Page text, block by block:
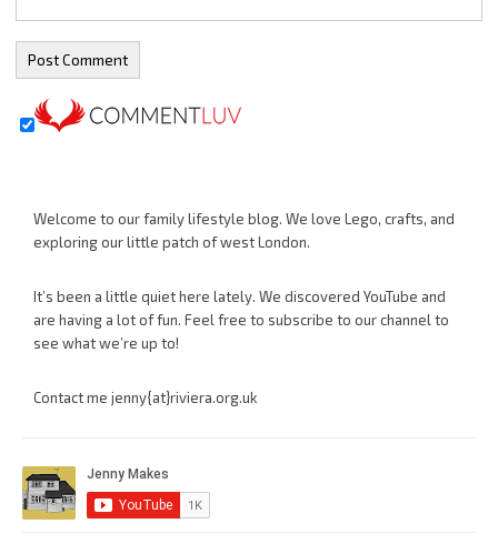
Welcome to our family lifestyle blog. We love Lego, crafts, and
exploring our little patch of west London.
It’s been a little quiet here lately. We discovered YouTube and
are having a lot of fun. Feel free to subscribe to our channel to
see what we’re up to!
Contact me jenny{at}riviera.org.uk